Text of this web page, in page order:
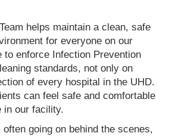
Team helps maintain a clean, safe
for everyone on our
to enforce Infection Prevention
standards, not only on
of every hospital in the UHD.
can feel safe and comfortable
in our facility.
going on behind the scenes,